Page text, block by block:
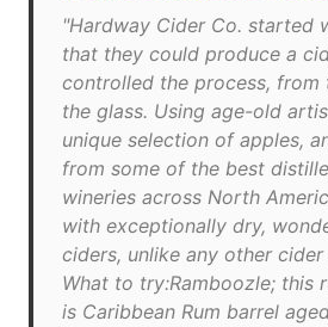
"Hardway Cider Co. started
that they could produce a
controlled the process, from
the glass. Using age-old
unique selection of apples,
from some of the best
wineries across North
with exceptionally dry,
ciders, unlike any other
What to try:Ramboozle; this
is Caribbean Rum barrel